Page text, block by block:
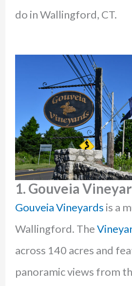
do in Wallingford, CT.
1. Gouveia
Gouveia Vineyards is a
Wallingford. The
across 140 acres and
panoramic views from